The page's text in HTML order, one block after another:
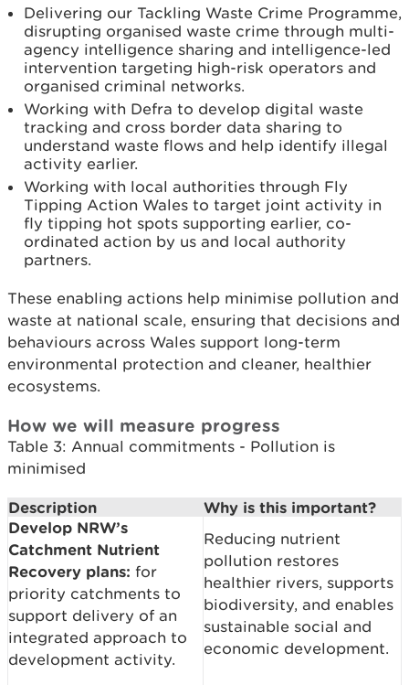
Delivering our Tackling Waste Crime Programme,
disrupting organised waste crime through multi-
agency intelligence sharing and intelligence-led
intervention targeting high-risk operators and
organised criminal networks.
Working with Defra to develop digital waste
tracking and cross border data sharing to
understand waste flows and help identify illegal
activity earlier.
Working with local authorities through Fly
Tipping Action Wales to target joint activity in
fly tipping hot spots supporting earlier, co-
ordinated action by us and local authority
partners.
These enabling actions help minimise pollution and
waste at national scale, ensuring that decisions and
behaviours across Wales support long-term
environmental protection and cleaner, healthier
ecosystems.
How we will measure progress
Table 3: Annual commitments - Pollution is
minimised
Description
Why is this important?
Develop NRW’s
Catchment Nutrient
Recovery plans: for
priority catchments to
support delivery of an
integrated approach to
development activity.
Reducing nutrient
pollution restores
healthier rivers, supports
biodiversity, and enables
sustainable social and
economic development.